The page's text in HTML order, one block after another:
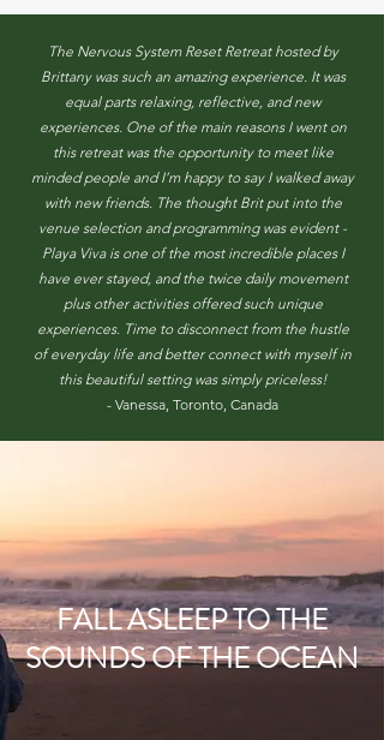
The Nervous System Reset Retreat hosted by
Brittany was such an amazing experience. It was
equal parts relaxing, reflective, and new
experiences. One of the main reasons I went on
this retreat was the opportunity to meet like
minded people and I’m happy to say I walked away
with new friends. The thought Brit put into the
venue selection and programming was evident -
Playa Viva is one of the most incredible places I
have ever stayed, and the twice daily movement
plus other activities offered such unique
experiences. Time to disconnect from the hustle
of everyday life and better connect with myself in
this beautiful setting was simply priceless!
- Vanessa, Toronto, Canada
FALL ASLEEP TO THE
SOUNDS OF THE OCEAN